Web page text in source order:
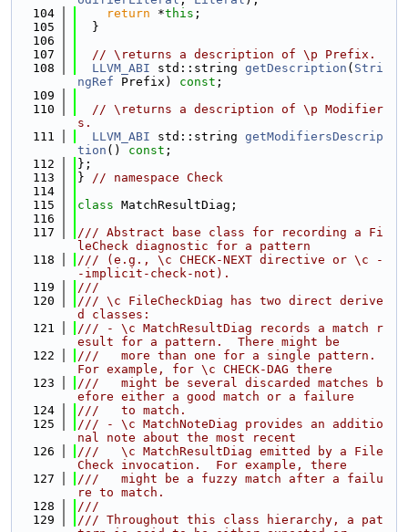
  104
return *this ;
  105
  }
  106
  107
// \returns a description of \p Prefix.
  108
LLVM_ABI std::string getDescription ( Stri
ngRef Prefix) const ;
  109
  110
// \returns a description of \p Modifier
s.
  111
LLVM_ABI std::string getModifiersDescrip
tion () const ;
  112
};
  113
} // namespace Check
  114
  115
class MatchResultDiag;
  116
  117
/// Abstract base class for recording a Fi
leCheck diagnostic for a pattern
  118
/// (e.g., \c CHECK-NEXT directive or \c -
-implicit-check-not).
  119
///
  120
/// \c FileCheckDiag has two direct derive
d classes:
  121
/// - \c MatchResultDiag records a match r
esult for a pattern.  There might be
  122
///   more than one for a single pattern.
For example, for \c CHECK-DAG there
  123
///   might be several discarded matches b
efore either a good match or a failure
  124
///   to match.
  125
/// - \c MatchNoteDiag provides an additio
nal note about the most recent
  126
///   \c MatchResultDiag emitted by a File
Check invocation.  For example, there
  127
///   might be a fuzzy match after a failu
re to match.
  128
///
  129
/// Throughout this class hierarchy, a pat